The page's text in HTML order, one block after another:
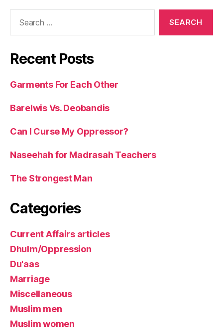
Recent Posts
Garments For Each Other
Barelwis Vs. Deobandis
Can I Curse My Oppressor?
Naseehah for Madrasah Teachers
The Strongest Man
Categories
Current Affairs articles
Dhulm/Oppression
Du'aas
Marriage
Miscellaneous
Muslim men
Muslim women